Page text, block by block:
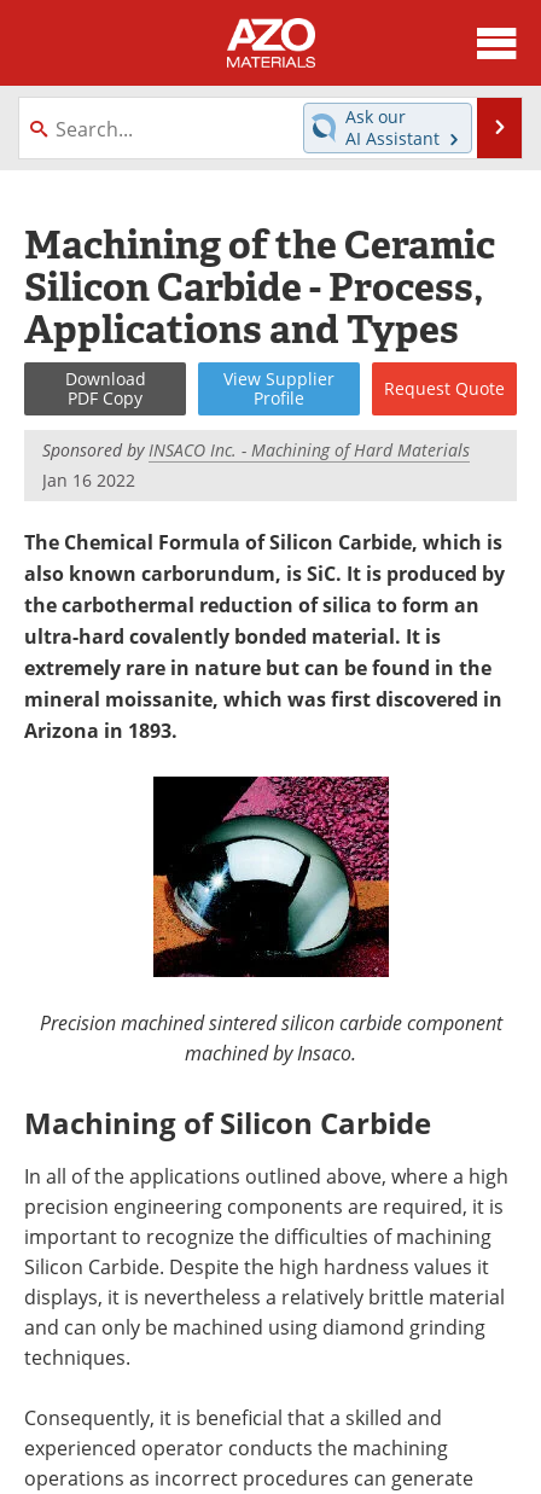
About
News
Directory
Equipment
Videos
Webinars
Interviews
Metals Store
Journals
Software
Market Reports
Books
eBooks
Newsletters
Search
Become a Member
Ask our
AI Assistant
Machining of the Ceramic
Silicon Carbide - Process,
Applications and Types
Download
PDF Copy
View Supplier
Profile
Request Quote
Sponsored byINSACO Inc. - Machining of Hard Materials
Jan 16 2022
The Chemical Formula of Silicon Carbide, which is
also known carborundum, is SiC. It is produced by
the carbothermal reduction of silica to form an
ultra-hard covalently bonded material. It is
extremely rare in nature but can be found in the
mineral moissanite, which was first discovered in
Arizona in 1893.
Precision machined sintered silicon carbide component
machined by Insaco.
Machining of Silicon Carbide
In all of the applications outlined above, where a high
precision engineering components are required, it is
important to recognize the difficulties of machining
Silicon Carbide. Despite the high hardness values it
displays, it is nevertheless a relatively brittle material
and can only be machined using diamond grinding
techniques.
Consequently, it is beneficial that a skilled and
experienced operator conducts the machining
operations as incorrect procedures can generate